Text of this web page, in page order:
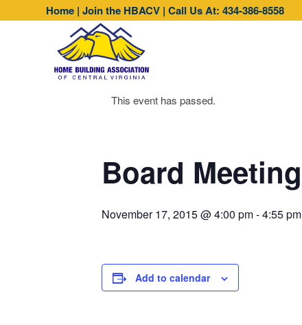
Home | Join the HBACV | Call Us At: 434-386-8558
This event has passed.
Board Meeting
November 17, 2015 @ 4:00 pm-4:55 pm
Add to calendar